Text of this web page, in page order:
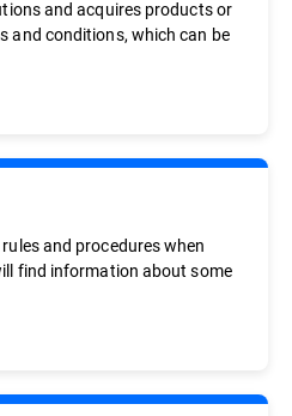
and acquires products or
and conditions, which can be
and procedures when
find information about some